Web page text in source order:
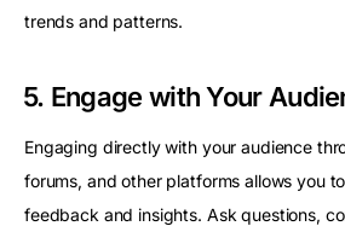
trends and patterns.
5. Engage with Your
Engaging directly with your audience
forums, and other platforms allows you
feedback and insights. Ask questions,